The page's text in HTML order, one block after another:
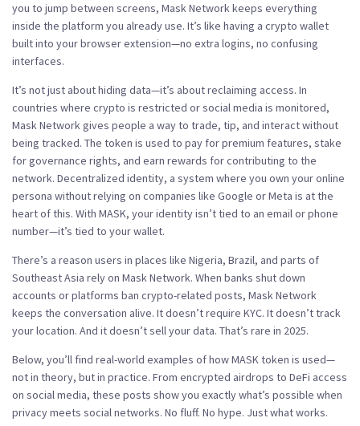
you to jump between screens, Mask Network keeps everything
inside the platform you already use. It’s like having a crypto wallet
built into your browser extension—no extra logins, no confusing
interfaces.
It’s not just about hiding data—it’s about reclaiming access. In
countries where crypto is restricted or social media is monitored,
Mask Network gives people a way to trade, tip, and interact without
being tracked. The token is used to pay for premium features, stake
for governance rights, and earn rewards for contributing to the
network. Decentralized identity, a system where you own your online
persona without relying on companies like Google or Meta is at the
heart of this. With MASK, your identity isn’t tied to an email or phone
number—it’s tied to your wallet.
There’s a reason users in places like Nigeria, Brazil, and parts of
Southeast Asia rely on Mask Network. When banks shut down
accounts or platforms ban crypto-related posts, Mask Network
keeps the conversation alive. It doesn’t require KYC. It doesn’t track
your location. And it doesn’t sell your data. That’s rare in 2025.
Below, you’ll find real-world examples of how MASK token is used—
not in theory, but in practice. From encrypted airdrops to DeFi access
on social media, these posts show you exactly what’s possible when
privacy meets social networks. No fluff. No hype. Just what works.